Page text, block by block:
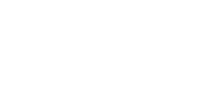
QRegion &,